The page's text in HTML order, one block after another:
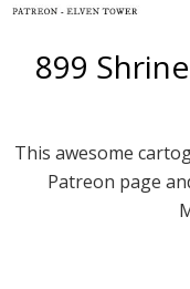
899
This awesome
Patreon page